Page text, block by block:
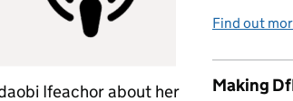
Ifeachor about her
Find out
Making